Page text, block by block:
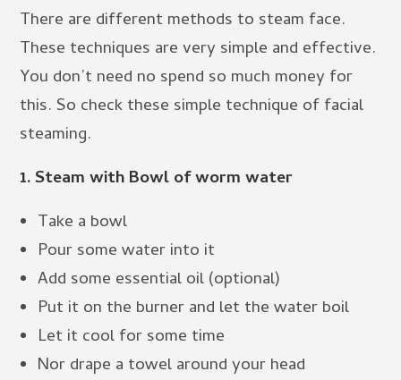
There are different methods to steam face.
These techniques are very simple and effective.
You don’t need no spend so much money for
this. So check these simple technique of facial
steaming.
1. Steam with Bowl of worm water
Take a bowl
Pour some water into it
Add some essential oil (optional)
Put it on the burner and let the water boil
Let it cool for some time
Nor drape a towel around your head